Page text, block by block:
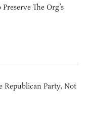
The Org’s
Republican Party, Not